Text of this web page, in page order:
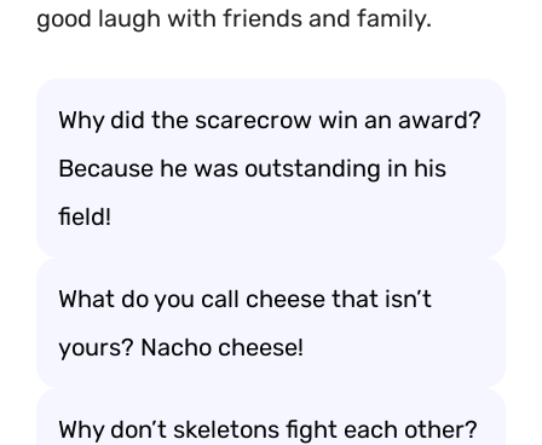
good laugh with friends and family.
Why did the scarecrow win an award?
Because he was outstanding in his
field!
What do you call cheese that isn’t
yours? Nacho cheese!
Why don’t skeletons fight each other?